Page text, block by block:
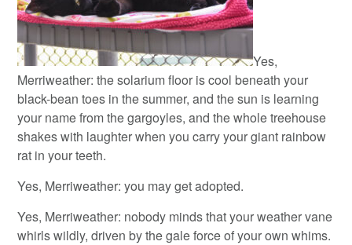
Yes,
Merriweather: the solarium floor is cool beneath your
black-bean toes in the summer, and the sun is learning
your name from the gargoyles, and the whole treehouse
shakes with laughter when you carry your giant rainbow
rat in your teeth.
Yes, Merriweather: you may get adopted.
Yes, Merriweather: nobody minds that your weather vane
whirls wildly, driven by the gale force of your own whims.